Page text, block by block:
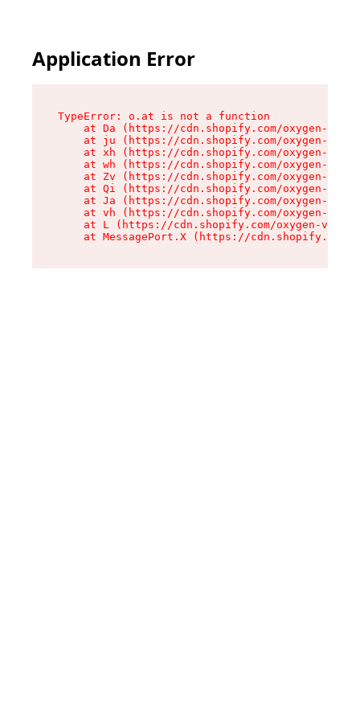
Application Error
TypeError: o.at is not a function
at Da (https://cdn.shopify.com/oxygen-v2/
at ju (https://cdn.shopify.com/oxygen-v2/
at xh (https://cdn.shopify.com/oxygen-v2/
at wh (https://cdn.shopify.com/oxygen-v2/
at Zv (https://cdn.shopify.com/oxygen-v2/
at Qi (https://cdn.shopify.com/oxygen-v2/
at Ja (https://cdn.shopify.com/oxygen-v2/
at vh (https://cdn.shopify.com/oxygen-v2/
at L (https://cdn.shopify.com/oxygen-v2/
at MessagePort.X (https://